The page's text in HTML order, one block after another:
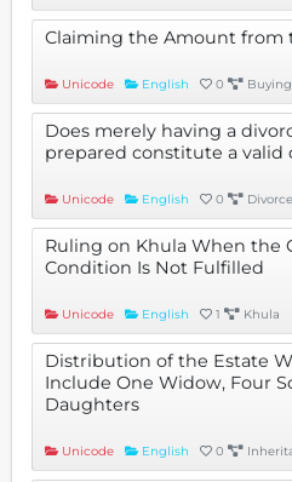
Claiming the Amount from
Unicode English 0
Does merely having a
prepared constitute a valid
Unicode English 0 Divorce
Ruling on Khula When the
Condition Is Not Fulfilled
Unicode English 1 Khula
Distribution of the Estate
Include One Widow, Four
Daughters
Unicode English 0